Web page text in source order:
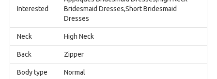
Interested
Bridesmaid Dresses,Short Bridesmaid
Dresses
Neck High Neck
Back Zipper
Body type Normal